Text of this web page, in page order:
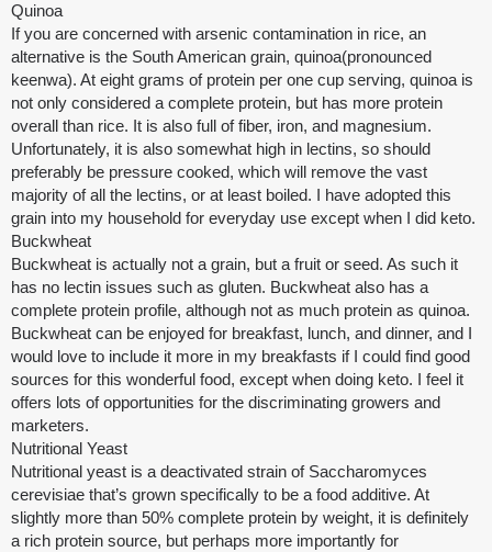
Quinoa
If you are concerned with arsenic contamination in rice, an
alternative is the South American grain, quinoa(pronounced
keenwa). At eight grams of protein per one cup serving, quinoa is
not only considered a complete protein, but has more protein
overall than rice. It is also full of fiber, iron, and magnesium.
Unfortunately, it is also somewhat high in lectins, so should
preferably be pressure cooked, which will remove the vast
majority of all the lectins, or at least boiled. I have adopted this
grain into my household for everyday use except when I did keto.
Buckwheat
Buckwheat is actually not a grain, but a fruit or seed. As such it
has no lectin issues such as gluten. Buckwheat also has a
complete protein profile, although not as much protein as quinoa.
Buckwheat can be enjoyed for breakfast, lunch, and dinner, and I
would love to include it more in my breakfasts if I could find good
sources for this wonderful food, except when doing keto. I feel it
offers lots of opportunities for the discriminating growers and
marketers.
Nutritional Yeast
Nutritional yeast is a deactivated strain of Saccharomyces
cerevisiae that’s grown specifically to be a food additive. At
slightly more than 50% complete protein by weight, it is definitely
a rich protein source, but perhaps more importantly for